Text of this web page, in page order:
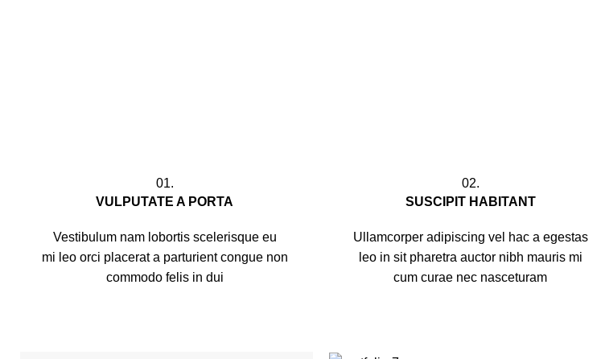
01.
VULPUTATE A PORTA
Vestibulum nam lobortis scelerisque eu
mi leo orci placerat a parturient congue non
commodo felis in dui
02.
SUSCIPIT HABITANT
Ullamcorper adipiscing vel hac a egestas
leo in sit pharetra auctor nibh mauris mi
cum curae nec nasceturam